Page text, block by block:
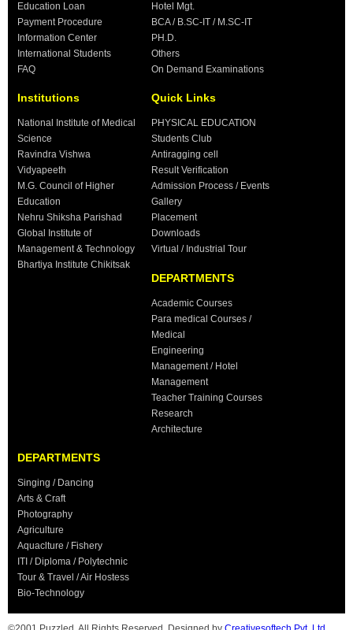
Education Loan
Payment Procedure
Information Center
International Students
FAQ
Hotel Mgt.
BCA / B.SC-IT / M.SC-IT
PH.D.
Others
On Demand Examinations
Institutions
National Institute of Medical
Science
Ravindra Vishwa
Vidyapeeth
M.G. Council of Higher
Education
Nehru Shiksha Parishad
Global Institute of
Management & Technology
Bhartiya Institute Chikitsak
Quick Links
PHYSICAL EDUCATION
Students Club
Antiragging cell
Result Verification
Admission Process / Events
Gallery
Placement
Downloads
Virtual / Industrial Tour
DEPARTMENTS
Academic Courses
Para medical Courses /
Medical
Engineering
Management / Hotel
Management
Teacher Training Courses
Research
Architecture
DEPARTMENTS
Singing / Dancing
Arts & Craft
Photography
Agriculture
Aquaclture / Fishery
ITI / Diploma / Polytechnic
Tour & Travel / Air Hostess
Bio-Technology